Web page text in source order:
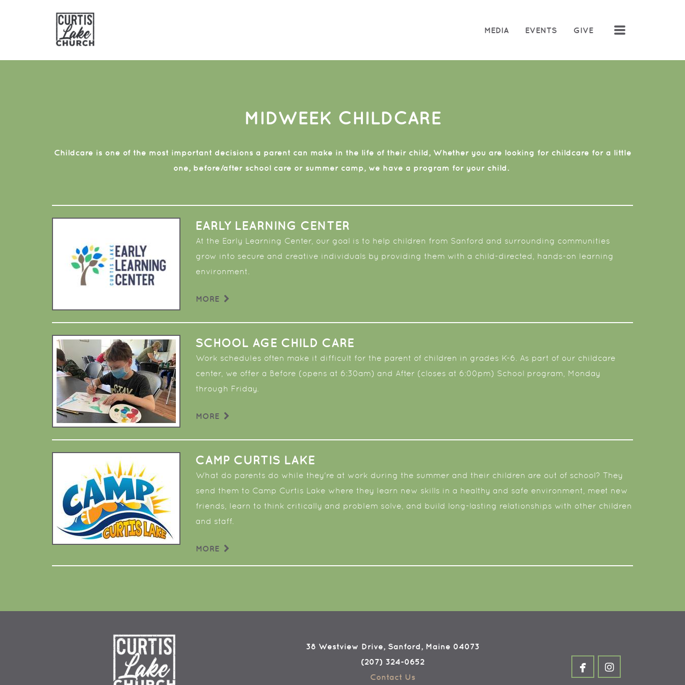
MEDIA EVENTS GIVE
MIDWEEK CHILDCARE
Childcare is one of the most important decisions a parent can make in the life of their child, Whether you are looking for childcare for a little
one, before/after school care or summer camp, we have a program for your child.
EARLY LEARNING CENTER
At the Early Learning Center, our goal is to help children from Sanford and surrounding communities
grow into secure and creative individuals by providing them with a child-directed, hands-on learning
environment.
MORE
SCHOOL AGE CHILD CARE
Work schedules often make it difficult for the parent of children in grades K-6. As part of our childcare
center, we offer a Before (opens at 6:30am) and After (closes at 6:00pm) School program, Monday
through Friday.
MORE
CAMP CURTIS LAKE
What do parents do while they're at work during the summer and their children are out of school? They
send them to Camp Curtis Lake where they learn new skills in a healthy and safe environment, meet new
friends, learn to think critically and problem solve, and build long-lasting relationships with other children
and staff.
MORE
38 Westview Drive, Sanford, Maine 04073
(207) 324-0652
Contact Us
 facebook
